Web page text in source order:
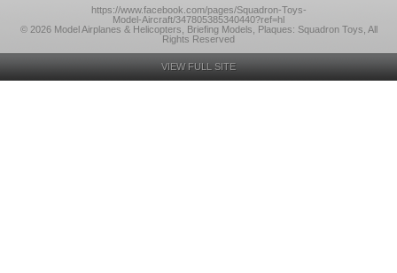
https://www.facebook.com/pages/Squadron-Toys-
Model-Aircraft/347805385340440?ref=hl
© 2026 Model Airplanes & Helicopters, Briefing Models, Plaques: Squadron Toys, All
Rights Reserved
VIEW FULL SITE